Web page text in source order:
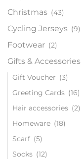
Christmas (43)
Cycling Jerseys (9)
Footwear (2)
Gifts & Accessories
Gift Voucher (3)
Greeting Cards (16)
Hair accessories (2)
Homeware (18)
Scarf (5)
Socks (12)